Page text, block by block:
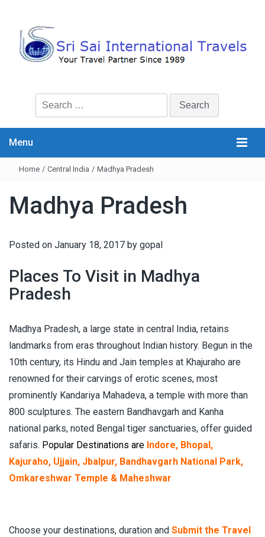
Search
for:
Menu
Home / Central India / Madhya Pradesh
Madhya Pradesh
Posted on January 18, 2017 by gopal
Places To Visit in Madhya
Pradesh
Madhya Pradesh, a large state in central India, retains
landmarks from eras throughout Indian history. Begun in the
10th century, its Hindu and Jain temples at Khajuraho are
renowned for their carvings of erotic scenes, most
prominently Kandariya Mahadeva, a temple with more than
800 sculptures. The eastern Bandhavgarh and Kanha
national parks, noted Bengal tiger sanctuaries, offer guided
safaris. Popular Destinations are Indore, Bhopal,
Kajuraho, Ujjain, Jbalpur, Bandhavgarh National Park,
Omkareshwar Temple & Maheshwar
Choose your destinations, duration and Submit the Travel